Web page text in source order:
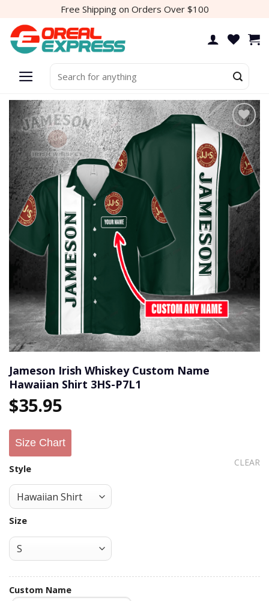
content
Free Shipping on Orders Over $100
for:
Add to
wishlist
Jameson Irish Whiskey Custom Name
Hawaiian Shirt 3HS-P7L1
$35.95
Size Chart
Style
Size
CLEAR
Custom Name